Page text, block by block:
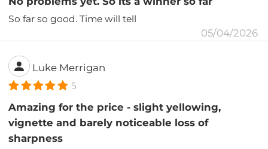
So far so good. Time will tell
05/04/2026
Luke Merrigan
5
Amazing for the price - slight yellowing,
vignette and barely noticeable loss of
sharpness